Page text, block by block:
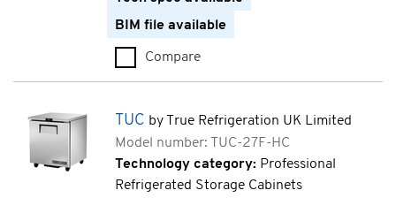
BIM file available
Compare
TUC by True Refrigeration UK Limited
Model number: TUC-27F-HC
Technology category: Professional
Refrigerated Storage Cabinets